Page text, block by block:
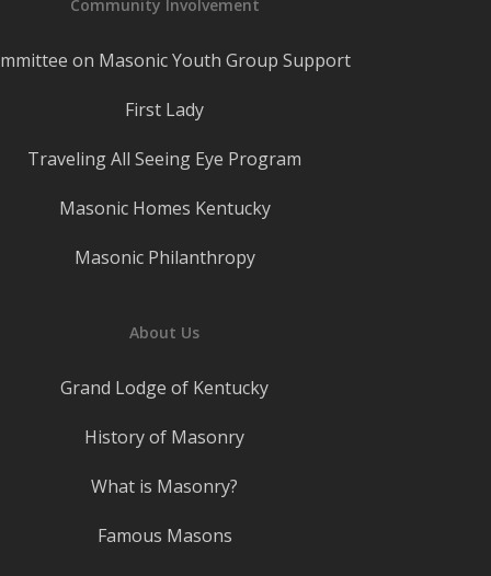
Community Involvement
on Masonic Youth Group Support
First Lady
Traveling All Seeing Eye Program
Masonic Homes Kentucky
Masonic Philanthropy
About Us
Grand Lodge of Kentucky
History of Masonry
What is Masonry?
Famous Masons